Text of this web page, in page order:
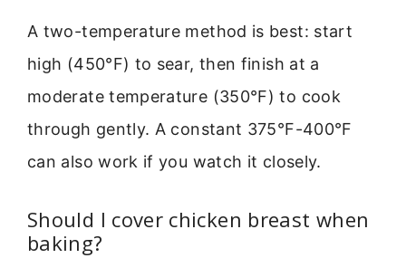
A two-temperature method is best: start
high (450°F) to sear, then finish at a
moderate temperature (350°F) to cook
through gently. A constant 375°F-400°F
can also work if you watch it closely.
Should I cover chicken breast when
baking?